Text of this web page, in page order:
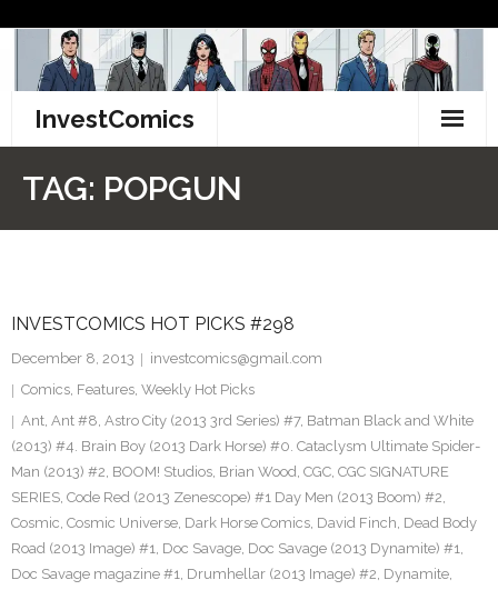
content
InvestComics
Facebook
Twitter
TAG: POPGUN
INVESTCOMICS HOT PICKS #298
December 8, 2013
investcomics@gmail.com
Comics, Features, Weekly Hot Picks
Ant, Ant #8, Astro City (2013 3rd Series) #7, Batman Black and White
(2013) #4. Brain Boy (2013 Dark Horse) #0. Cataclysm Ultimate Spider-
Man (2013) #2, BOOM! Studios, Brian Wood, CGC, CGC SIGNATURE
SERIES, Code Red (2013 Zenescope) #1 Day Men (2013 Boom) #2,
Cosmic, Cosmic Universe, Dark Horse Comics, David Finch, Dead Body
Road (2013 Image) #1, Doc Savage, Doc Savage (2013 Dynamite) #1,
Doc Savage magazine #1, Drumhellar (2013 Image) #2, Dynamite,